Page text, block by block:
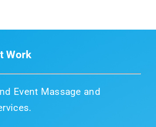
Work
Event Massage and